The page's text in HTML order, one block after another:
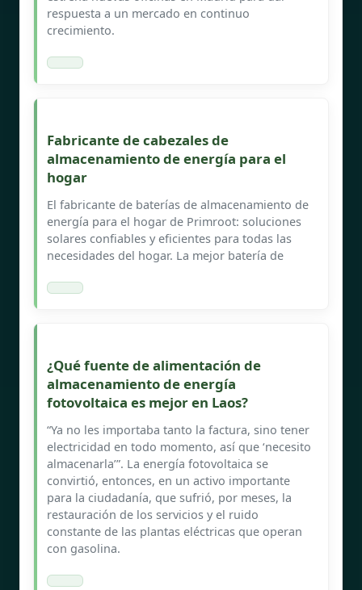
respuesta a un mercado en continuo
crecimiento.
Fabricante de cabezales de
almacenamiento de energía para el
hogar
El fabricante de baterías de almacenamiento de
energía para el hogar de Primroot: soluciones
solares confiables y eficientes para todas las
necesidades del hogar. La mejor batería de
¿Qué fuente de alimentación de
almacenamiento de energía
fotovoltaica es mejor en Laos?
“Ya no les importaba tanto la factura, sino tener
electricidad en todo momento, así que ‘necesito
almacenarla’”. La energía fotovoltaica se
convirtió, entonces, en un activo importante
para la ciudadanía, que sufrió, por meses, la
restauración de los servicios y el ruido
constante de las plantas eléctricas que operan
con gasolina.